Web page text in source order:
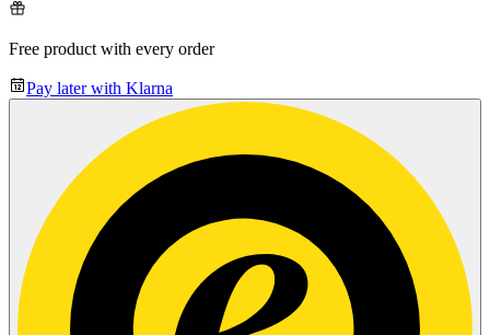
Free product with every order
Pay later with Klarna